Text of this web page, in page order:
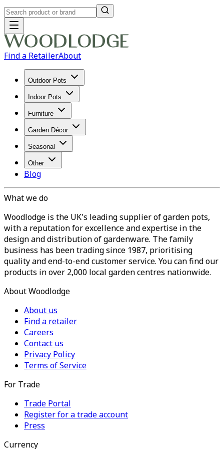
Find a RetailerAbout
Outdoor Pots
Indoor Pots
Furniture
Garden Décor
Seasonal
Other
Blog
What we do
Woodlodge is the UK's leading supplier of garden pots,
with a reputation for excellence and expertise in the
design and distribution of gardenware. The family
business has been trading since 1987, prioritising
quality and end-to-end customer service. You can find our
products in over 2,000 local garden centres nationwide.
About Woodlodge
About us
Find a retailer
Careers
Contact us
Privacy Policy
Terms of Service
For Trade
Trade Portal
Register for a trade account
Press
Currency